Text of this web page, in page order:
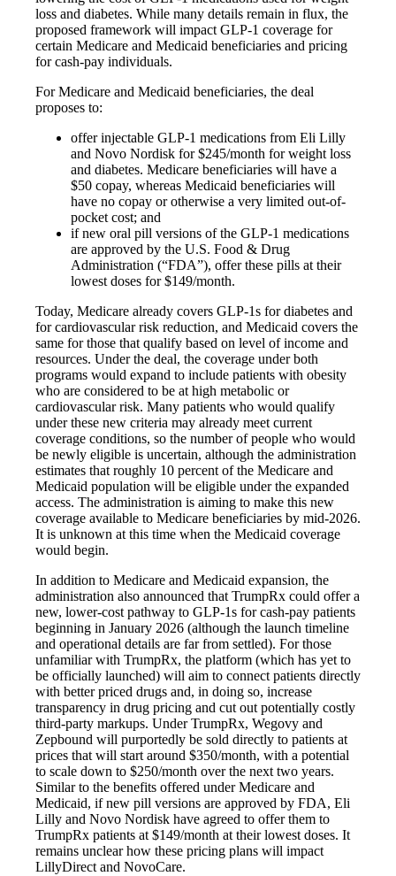
loss and diabetes. While many details remain in flux, the
proposed framework will impact GLP-1 coverage for
certain Medicare and Medicaid beneficiaries and pricing
for cash-pay individuals.
For Medicare and Medicaid beneficiaries, the deal
proposes to:
offer injectable GLP-1 medications from Eli Lilly
and Novo Nordisk for $245/month for weight loss
and diabetes. Medicare beneficiaries will have a
$50 copay, whereas Medicaid beneficiaries will
have no copay or otherwise a very limited out-of-
pocket cost; and
if new oral pill versions of the GLP-1 medications
are approved by the U.S. Food & Drug
Administration (“FDA”), offer these pills at their
lowest doses for $149/month.
Today, Medicare already covers GLP-1s for diabetes and
for cardiovascular risk reduction, and Medicaid covers the
same for those that qualify based on level of income and
resources. Under the deal, the coverage under both
programs would expand to include patients with obesity
who are considered to be at high metabolic or
cardiovascular risk. Many patients who would qualify
under these new criteria may already meet current
coverage conditions, so the number of people who would
be newly eligible is uncertain, although the administration
estimates that roughly 10 percent of the Medicare and
Medicaid population will be eligible under the expanded
access. The administration is aiming to make this new
coverage available to Medicare beneficiaries by mid‑2026.
It is unknown at this time when the Medicaid coverage
would begin.
In addition to Medicare and Medicaid expansion, the
administration also announced that TrumpRx could offer a
new, lower-cost pathway to GLP-1s for cash-pay patients
beginning in January 2026 (although the launch timeline
and operational details are far from settled). For those
unfamiliar with TrumpRx, the platform (which has yet to
be officially launched) will aim to connect patients directly
with better priced drugs and, in doing so, increase
transparency in drug pricing and cut out potentially costly
third-party markups. Under TrumpRx, Wegovy and
Zepbound will purportedly be sold directly to patients at
prices that will start around $350/month, with a potential
to scale down to $250/month over the next two years.
Similar to the benefits offered under Medicare and
Medicaid, if new pill versions are approved by FDA, Eli
Lilly and Novo Nordisk have agreed to offer them to
TrumpRx patients at $149/month at their lowest doses. It
remains unclear how these pricing plans will impact
LillyDirect and NovoCare.